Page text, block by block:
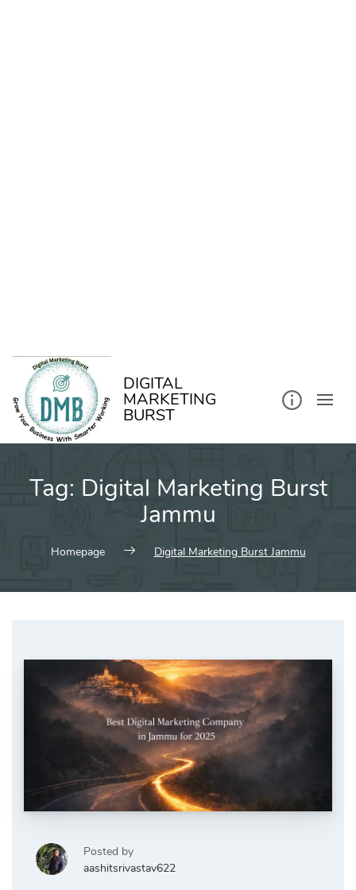
DIGITAL
MARKETING
BURST
Tag: Digital Marketing Burst
Jammu
Homepage Digital Marketing Burst Jammu
Posted by
aashitsrivastav622